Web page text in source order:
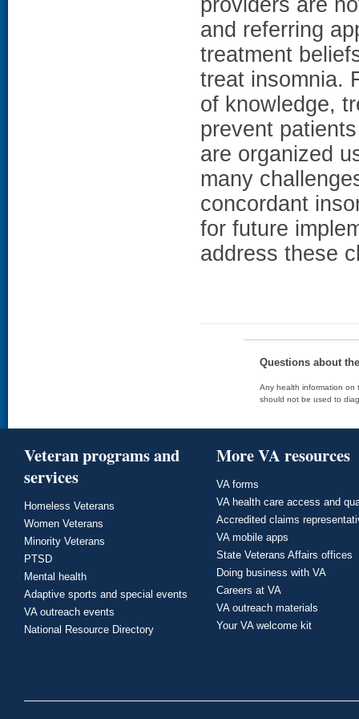
and referring
treatment
treat insomnia.
of knowledge,
prevent
are organized
many
concordant
for future
address these
Questions about
Any health information on
should not be used to
Veteran programs and
services
Homeless Veterans
Women Veterans
Minority Veterans
PTSD
Mental health
Adaptive sports and special events
VA outreach events
National Resource Directory
More VA resources
VA forms
VA health care access and
Accredited claims
VA mobile apps
State Veterans Affairs offices
Doing business with VA
Careers at VA
VA outreach materials
Your VA welcome kit